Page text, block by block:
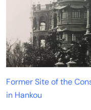
Former Site of the
in Hankou